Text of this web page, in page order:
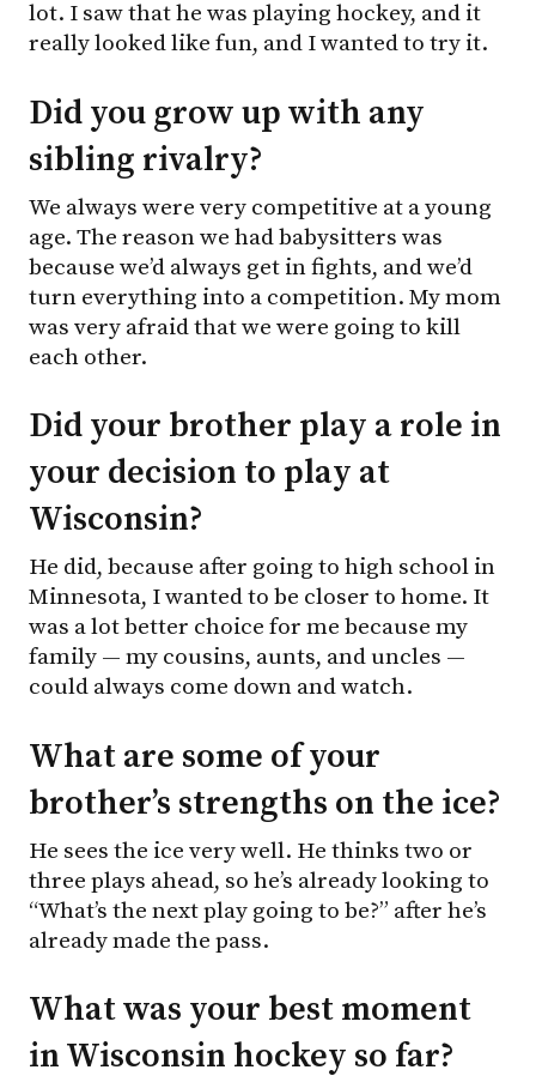
lot. I saw that he was playing hockey, and it
really looked like fun, and I wanted to try it.
Did you grow up with any
sibling rivalry?
We always were very competitive at a young
age. The reason we had babysitters was
because we’d always get in fights, and we’d
turn everything into a competition. My mom
was very afraid that we were going to kill
each other.
Did your brother play a role in
your decision to play at
Wisconsin?
He did, because after going to high school in
Minnesota, I wanted to be closer to home. It
was a lot better choice for me because my
family — my cousins, aunts, and uncles —
could always come down and watch.
What are some of your
brother’s strengths on the ice?
He sees the ice very well. He thinks two or
three plays ahead, so he’s already looking to
“What’s the next play going to be?” after he’s
already made the pass.
What was your best moment
in Wisconsin hockey so far?